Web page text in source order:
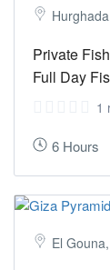
Private
Full Day
1
6 Hours
El